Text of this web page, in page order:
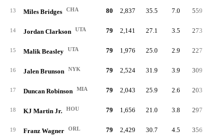
13 Miles Bridges CHA 80 2,837 35.5 7.0 559
14 Jordan Clarkson UTA 79 2,141 27.1 3.5 273
15 Malik Beasley UTA 79 1,976 25.0 2.9 227
16 Jalen Brunson NYK 79 2,524 31.9 3.9 309
17 Duncan Robinson MIA 79 2,043 25.9 2.6 203
18 KJ Martin Jr. HOU 79 1,656 21.0 3.8 297
19 Franz Wagner ORL 79 2,429 30.7 4.5 356